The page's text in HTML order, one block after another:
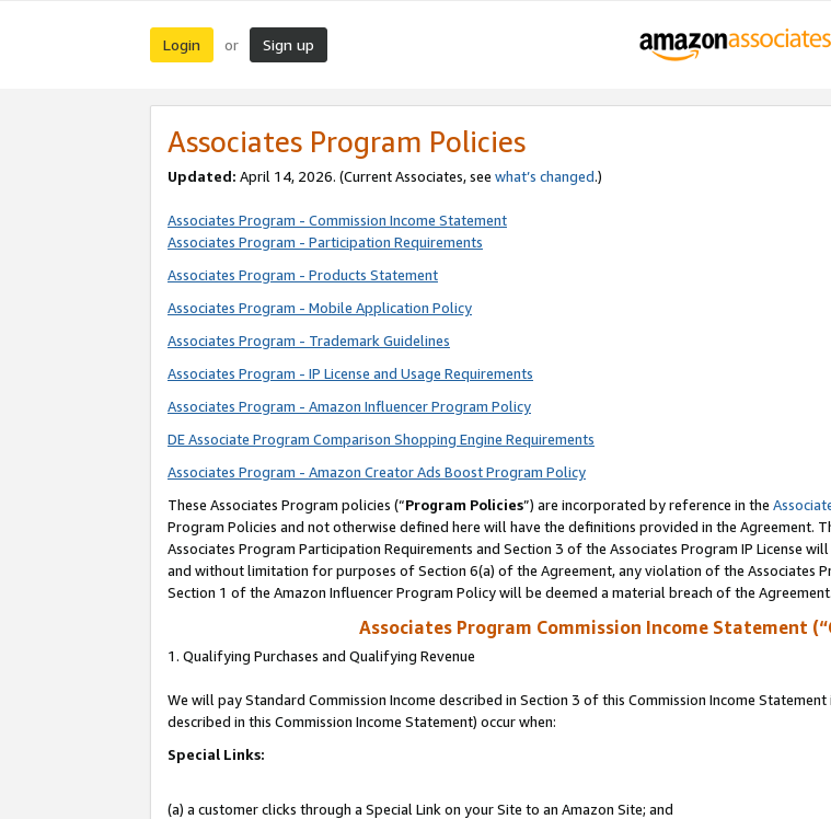
Login or Sign up
Associates Program Policies
Updated: April 14, 2026. (Current Associates, see what’s changed.)
Associates Program - Commission Income Statement
Associates Program - Participation Requirements
Associates Program - Products Statement
Associates Program - Mobile Application Policy
Associates Program - Trademark Guidelines
Associates Program - IP License and Usage Requirements
Associates Program - Amazon Influencer Program Policy
DE Associate Program Comparison Shopping Engine Requirements
Associates Program - Amazon Creator Ads Boost Program Policy
These Associates Program policies (“Program Policies”) are incorporated by reference in the
Program Policies and not otherwise defined here will have the definitions provided in the Agreement.
Associates Program Participation Requirements and Section 3 of the Associates Program IP License
and without limitation for purposes of Section 6(a) of the Agreement, any violation of the Associates
Section 1 of the Amazon Influencer Program Policy will be deemed a material breach of the Agreement.
Associates Program Commission Income Statement
1. Qualifying Purchases and Qualifying Revenue
We will pay Standard Commission Income described in Section 3 of this Commission Income
described in this Commission Income Statement) occur when:
Special Links:
(a) a customer clicks through a Special Link on your Site to an Amazon Site; and